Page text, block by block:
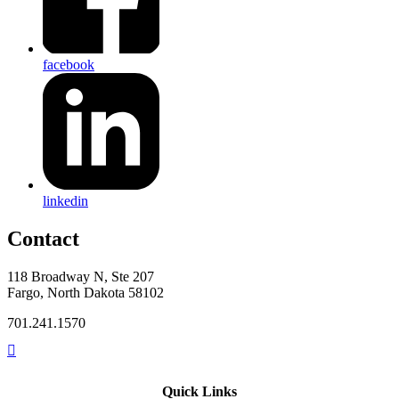
facebook
linkedin
Contact
118 Broadway N, Ste 207
Fargo, North Dakota 58102
701.241.1570
Quick Links